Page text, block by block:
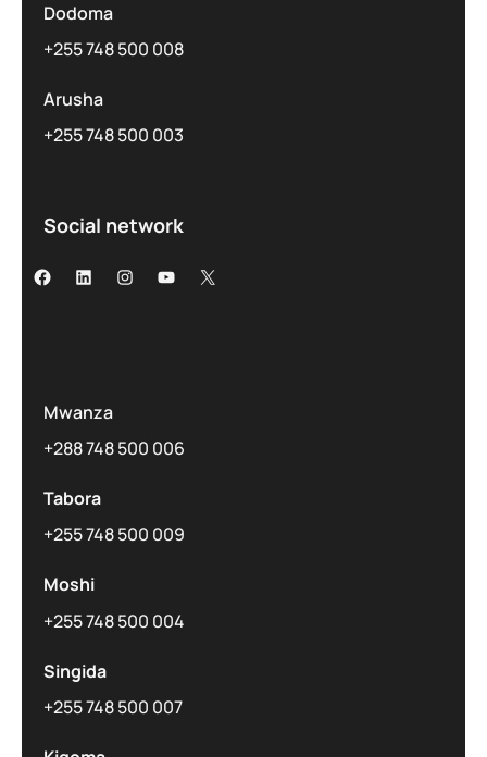
Dodoma
+255 748 500 008
Arusha
+255 748 500 003
Social network
Mwanza
+288 748 500 006
Tabora
+255 748 500 009
Moshi
+255 748 500 004
Singida
+255 748 500 007